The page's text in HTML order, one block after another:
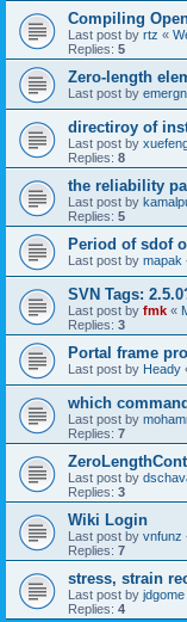
Compiling
Last post by rtz «
Replies: 5
Zero-length
Last post by
directiroy of
Last post by
Replies: 8
the reliability
Last post by
Replies: 5
Period of sdof
Last post by mapak
SVN Tags:
Last post by fmk «
Replies: 3
Portal frame
Last post by Heady
which
Last post by
Replies: 7
Last post by
Replies: 3
Wiki Login
Last post by vnfunz
Replies: 7
stress, strain
Last post by jdgome
Replies: 4